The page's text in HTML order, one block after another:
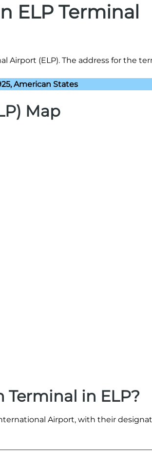
ELP Terminal
Airport (ELP). The address for the
American States
Map
Terminal in ELP?
Airport, with their